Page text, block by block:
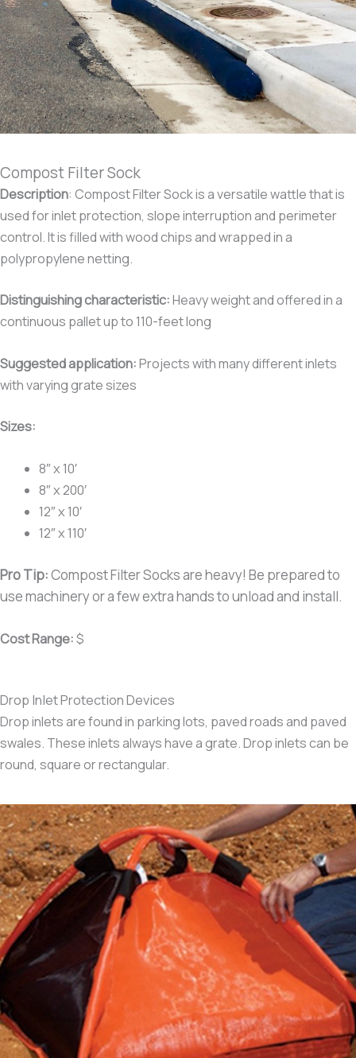
Compost Filter Sock
Description: Compost Filter Sock is a versatile wattle that is
used for inlet protection, slope interruption and perimeter
control. It is filled with wood chips and wrapped in a
polypropylene netting.
Distinguishing characteristic:Heavy weight and offered in a
continuous pallet up to 110-feet long
Suggested application:Projects with many different inlets
with varying grate sizes
Sizes:
8″ x 10′
8″ x 200′
12″ x 10′
12″ x 110′
Pro Tip:Compost Filter Socks are heavy! Be prepared to
use machinery or a few extra hands to unload and install.
Cost Range:$
Drop Inlet Protection Devices
Drop inlets are found in parking lots, paved roads and paved
swales. These inlets always have a grate. Drop inlets can be
round, square or rectangular.